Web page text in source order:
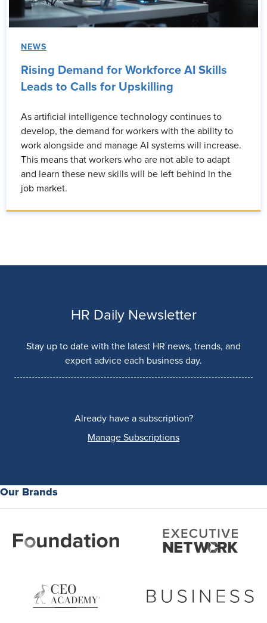
NEWS
Rising Demand for Workforce AI Skills
Leads to Calls for Upskilling
As artificial intelligence technology continues to
develop, the demand for workers with the ability to
work alongside and manage AI systems will increase.
This means that workers who are not able to adapt
and learn these new skills will be left behind in the
job market.
HR Daily Newsletter
Stay up to date with the latest HR news, trends, and
expert advice each business day.
Already have a subscription?
Manage Subscriptions
Our Brands